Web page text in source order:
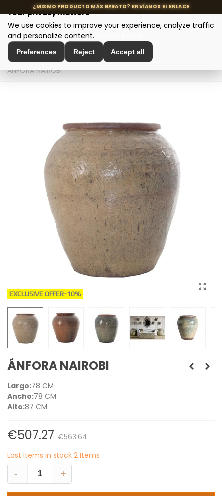
MENU
Home > Interior Decoration > Amphorae and Planters
ÁNFORA NAIROBI
EXCLUSIVE OFFER-10%
ÁNFORA NAIROBI
Largo:78 CM
Ancho:78 CM
Alto:87 CM
€507.27 €563.64
Last items in stock 2 Items
-
+
Your privacy matters
We use cookies to improve your experience, analyze traffic
and personalize content.
Preferences Reject Accept all